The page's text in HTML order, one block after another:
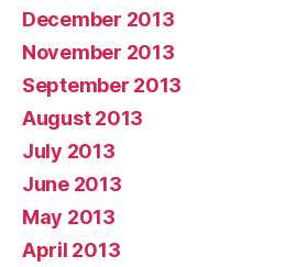
December 2013
November 2013
September 2013
August 2013
July 2013
June 2013
May 2013
April 2013